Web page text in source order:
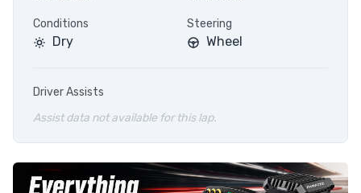
Conditions
Dry
Steering
Wheel
Driver Assists
Assist data not available for this lap.